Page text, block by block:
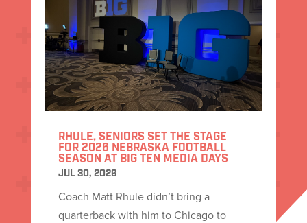
RHULE, SENIORS SET THE STAGE
FOR 2026 NEBRASKA FOOTBALL
SEASON AT BIG TEN MEDIA DAYS
JUL 30, 2026
Coach Matt Rhule didn’t bring a
quarterback with him to Chicago to